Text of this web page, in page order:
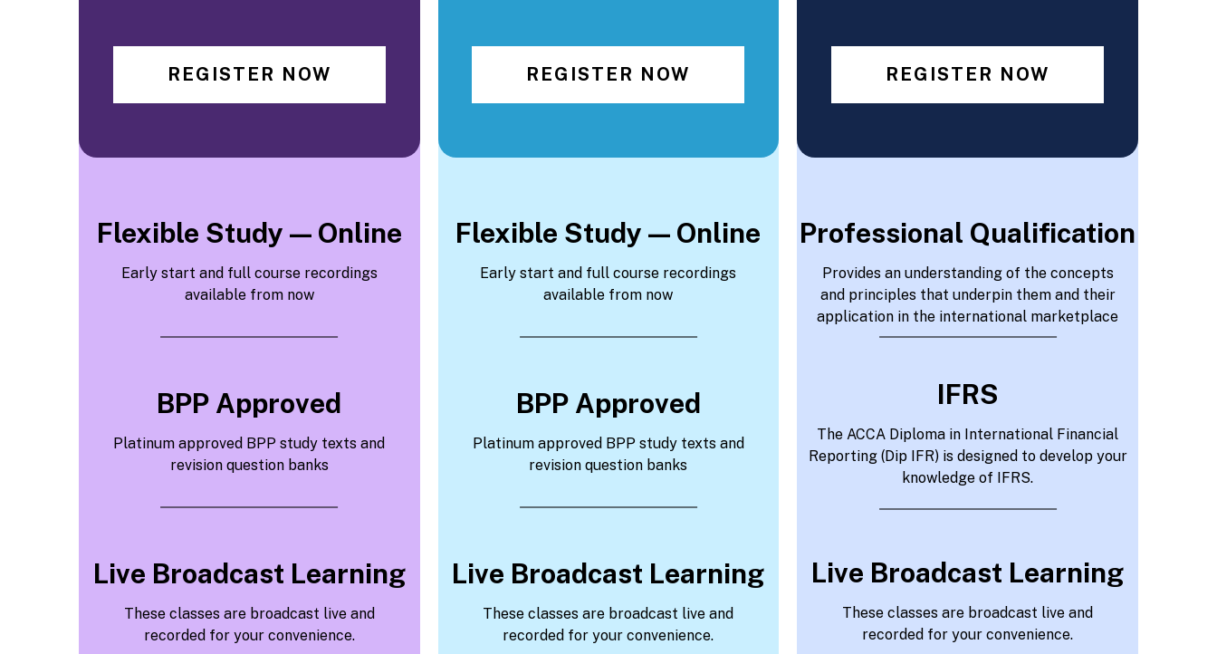
REGISTER NOW
Flexible Study — Online
Early start and full course recordings
available from now
BPP Approved
Platinum approved BPP study texts and
revision question banks
Live Broadcast Learning
These classes are broadcast live and
recorded for your convenience.
REGISTER NOW
Flexible Study — Online
Early start and full course recordings
available from now
BPP Approved
Platinum approved BPP study texts and
revision question banks
Live Broadcast Learning
These classes are broadcast live and
recorded for your convenience.
REGISTER NOW
Professional Qualification
Provides an understanding of the concepts
and principles that underpin them and their
application in the international marketplace
IFRS
The ACCA Diploma in International Financial
Reporting (Dip IFR) is designed to develop your
knowledge of IFRS.
Live Broadcast Learning
These classes are broadcast live and
recorded for your convenience.